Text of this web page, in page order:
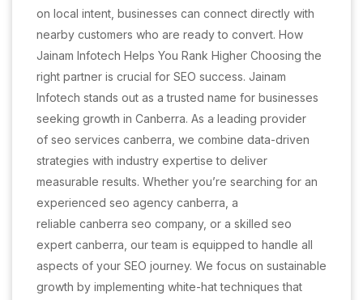
on local intent, businesses can connect directly with
nearby customers who are ready to convert. How
Jainam Infotech Helps You Rank Higher Choosing the
right partner is crucial for SEO success. Jainam
Infotech stands out as a trusted name for businesses
seeking growth in Canberra. As a leading provider
of seo services canberra, we combine data-driven
strategies with industry expertise to deliver
measurable results. Whether you’re searching for an
experienced seo agency canberra, a
reliable canberra seo company, or a skilled seo
expert canberra, our team is equipped to handle all
aspects of your SEO journey. We focus on sustainable
growth by implementing white-hat techniques that